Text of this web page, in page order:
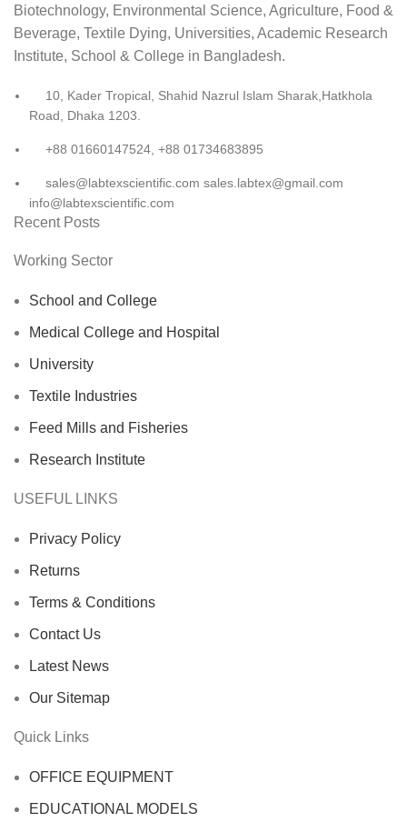
Biotechnology, Environmental Science, Agriculture, Food &
Beverage, Textile Dying, Universities, Academic Research
Institute, School & College in Bangladesh.
10, Kader Tropical, Shahid Nazrul Islam Sharak,Hatkhola
Road, Dhaka 1203.
+88 01660147524, +88 01734683895
sales@labtexscientific.com sales.labtex@gmail.com
info@labtexscientific.com
Recent Posts
Working Sector
School and College
Medical College and Hospital
University
Textile Industries
Feed Mills and Fisheries
Research Institute
USEFUL LINKS
Privacy Policy
Returns
Terms & Conditions
Contact Us
Latest News
Our Sitemap
Quick Links
OFFICE EQUIPMENT
EDUCATIONAL MODELS